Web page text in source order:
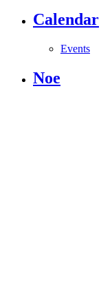
Calendar
Events
Noe